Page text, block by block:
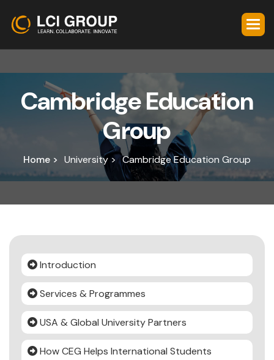
CambridgeEducation
Group
Home > University > Cambridge Education Group
Introduction
Services & Programmes
USA & Global University Partners
How CEG Helps International Students